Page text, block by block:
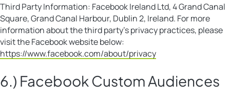
Third Party Information: Facebook Ireland Ltd, 4 Grand Canal
Square, Grand Canal Harbour, Dublin 2, Ireland. For more
information about the third party’s privacy practices, please
visit the Facebook website below:
https://www.facebook.com/about/privacy
6.) Facebook Custom Audiences